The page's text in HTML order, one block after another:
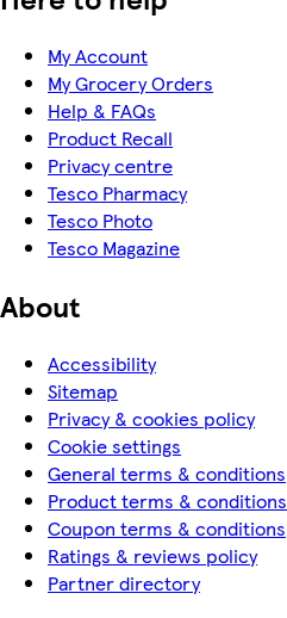
My Account
My Grocery Orders
Help & FAQs
Product Recall
Privacy centre
Tesco Pharmacy
Tesco Photo
Tesco Magazine
About
Accessibility
Sitemap
Privacy & cookies policy
Cookie settings
General terms & conditions
Product terms & conditions
Coupon terms & conditions
Ratings & reviews policy
Partner directory